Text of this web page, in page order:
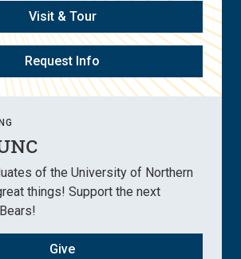
Visit & Tour
Request Info
of the University of Northern
things! Support the next
Give